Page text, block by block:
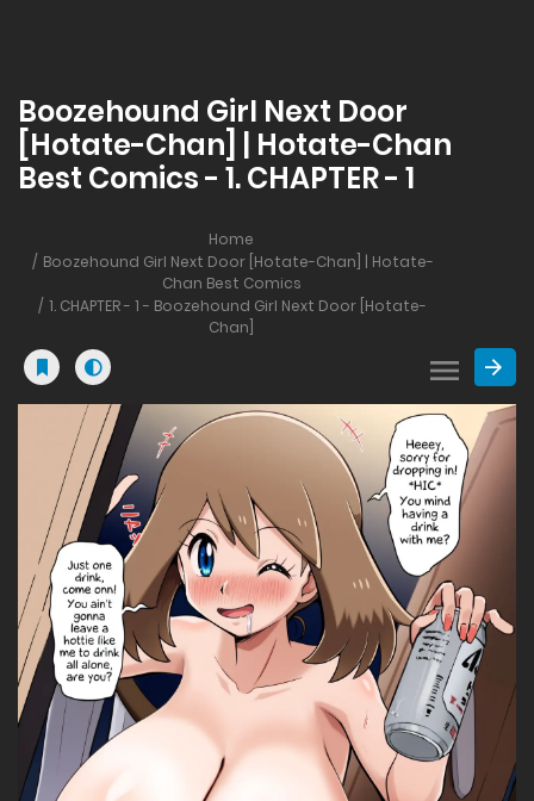
Boozehound Girl Next Door
[Hotate-Chan] | Hotate-Chan
Best Comics - 1. CHAPTER - 1
Home
Boozehound Girl Next Door [Hotate-Chan] | Hotate-
Chan Best Comics
1. CHAPTER - 1 - Boozehound Girl Next Door [Hotate-
Chan]